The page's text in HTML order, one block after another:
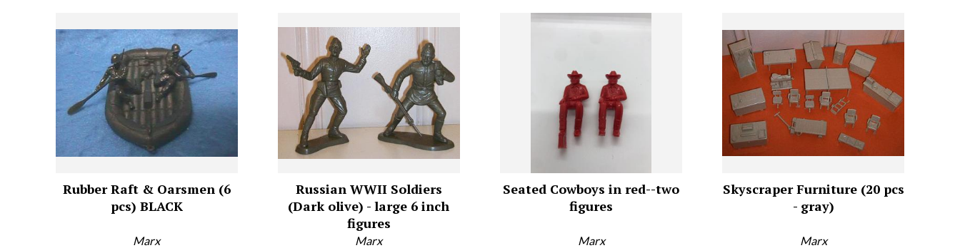
Rubber Raft & Oarsmen (6
pcs) BLACK
Marx
Russian WWII Soldiers
(Dark olive) - large 6 inch
figures
Marx
Seated Cowboys in red--two
figures
Marx
Skyscraper Furniture (20 pcs
- gray)
Marx